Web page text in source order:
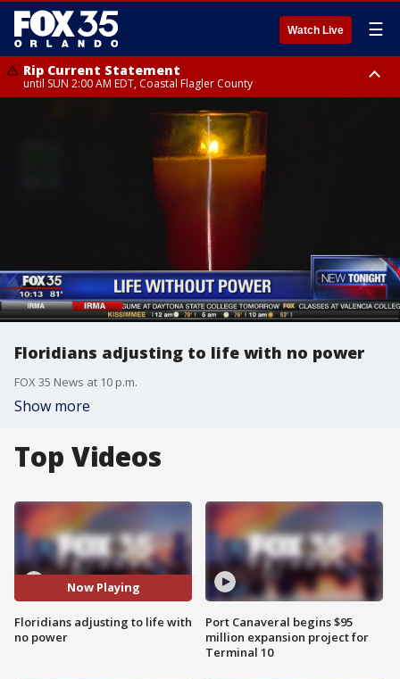
Watch Live ☰
Rip Current Statement
until SUN 2:00 AM EDT, Coastal Flagler County
Rip Current Statement
from FRI 2:35 AM EDT until SAT 2:00 AM EDT, Coastal Volusia County
Floridians adjusting to life with no power
FOX 35 News at 10 p.m.
Show more
Top Videos
Now Playing
Floridians adjusting to life with
no power
Port Canaveral begins $95
million expansion project for
Terminal 10